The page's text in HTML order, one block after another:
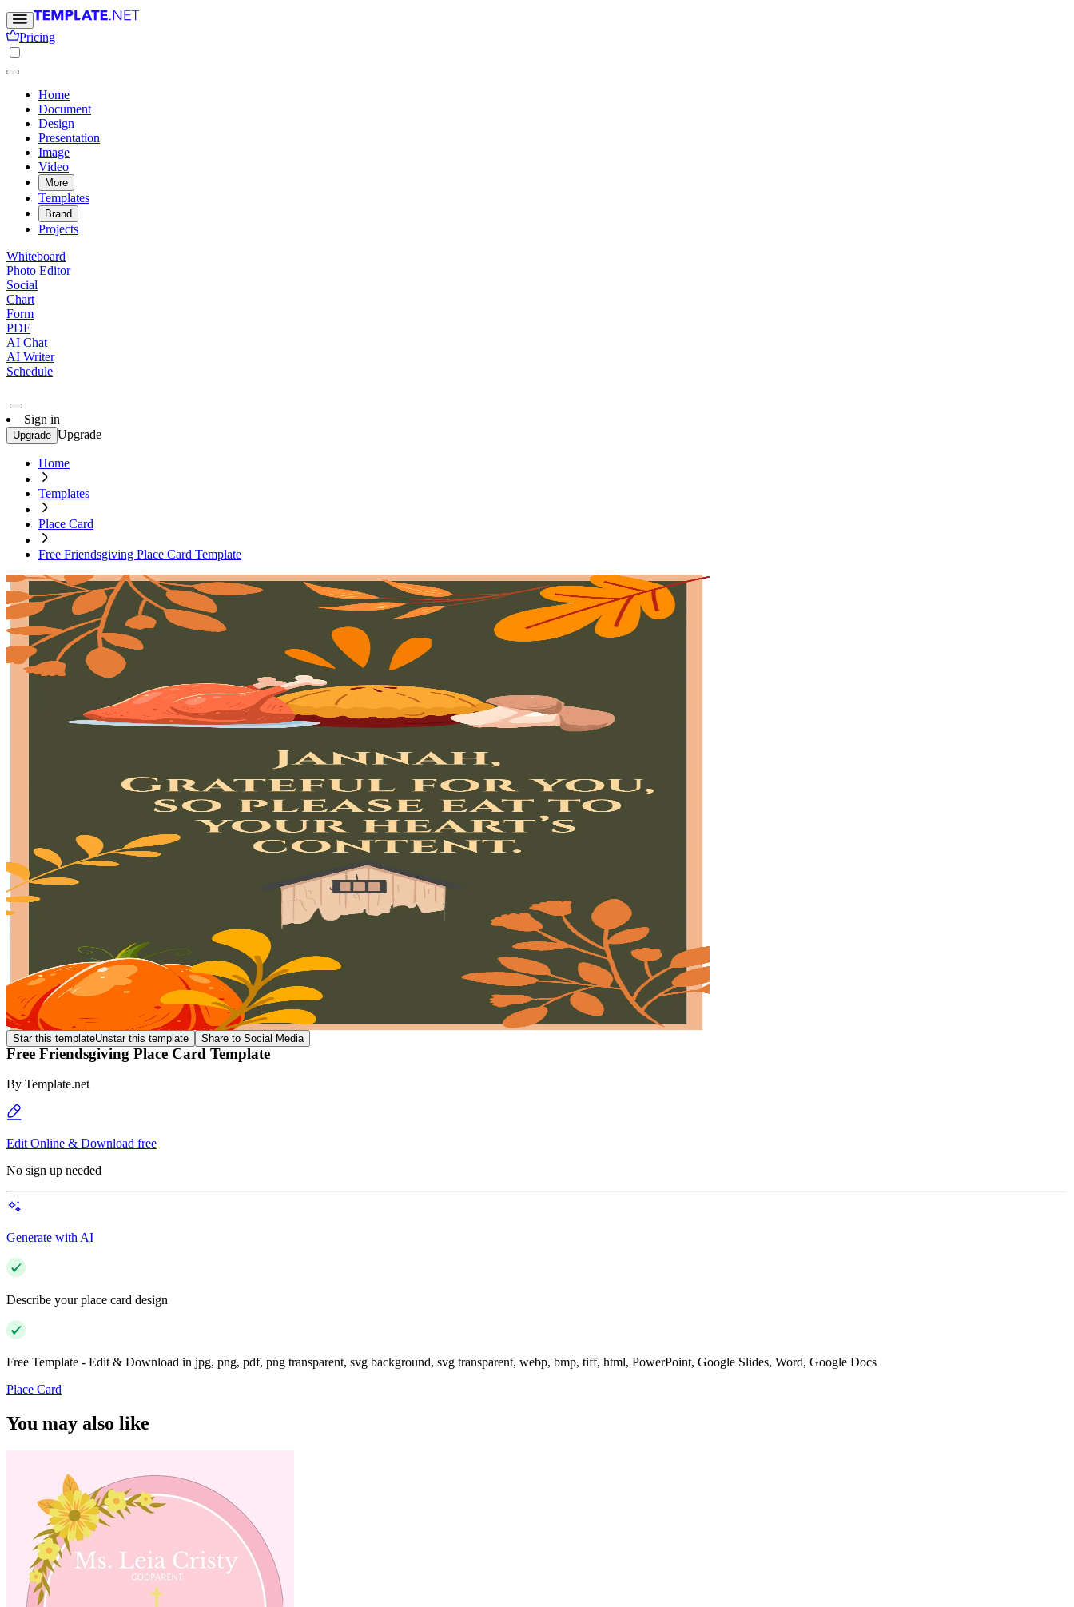
Pricing
Home
Document
Design
Presentation
Image
Video
More
Templates
Brand
Projects
Whiteboard
Photo Editor
Social
Chart
Form
PDF
AI Chat
AI Writer
Schedule
Sign in
Upgrade Upgrade
Home
Templates
Place Card
Free Friendsgiving Place Card Template
Star this templateUnstar this template Share to Social Media
Free Friendsgiving Place Card Template
By Template.net
Edit Online & Download free
No sign up needed
Generate with AI
Describe your place card design
Free Template - Edit & Download in jpg, png, pdf, png transparent, svg background, svg transparent, webp, bmp, tiff, html, PowerPoint, Google Slides, Word, Google Docs
Place Card
You may also like